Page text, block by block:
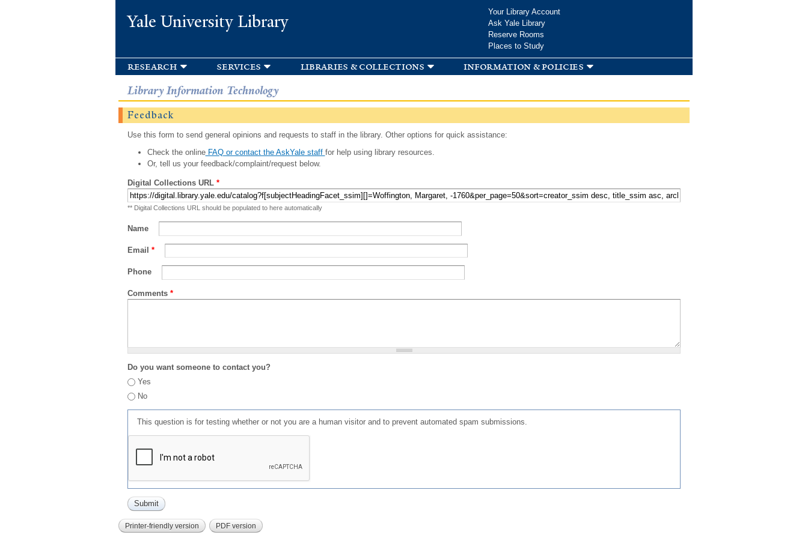
Yale University Library
Your Library Account
Ask Yale Library
Reserve Rooms
Places to Study
research services libraries & collections information & policies
Library Information Technology
Feedback
Use this form to send general opinions and requests to staff in the library. Other options for quick assistance:
Check the onlineFAQ or contact the AskYale staff for help using library resources.
Or, tell us your feedback/complaint/request below.
Digital Collections URL *
** Digital Collections URL should be populated to here automatically
Name
Email *
Phone
Comments *
Do you want someone to contact you?
Yes
No
This question is for testing whether or not you are a human visitor and to prevent automated spam submissions.
Printer-friendly version PDF version